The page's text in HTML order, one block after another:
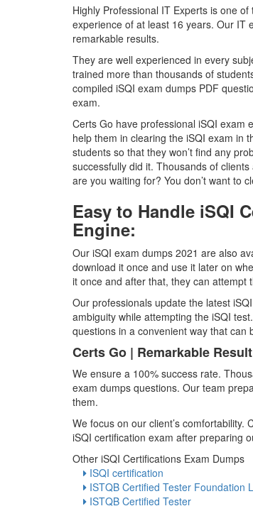
Highly Professional IT Experts is one
experience of at least 16 years. Our IT
remarkable results.
They are well experienced in every
trained more than thousands of
compiled iSQI exam dumps PDF
exam.
Certs Go have professional iSQI exam
help them in clearing the iSQI exam in
students so that they won’t find any
successfully did it. Thousands of
are you waiting for? You don’t want to
Easy to Handle iSQI
Engine:
Our iSQI exam dumps 2021 are also
download it once and use it later on
it once and after that, they can attempt
Our professionals update the latest
ambiguity while attempting the iSQI
questions in a convenient way that can
Certs Go | Remarkable
We ensure a 100% success rate.
exam dumps questions. Our team
them.
We focus on our client’s
iSQI certification exam after preparing
Other iSQI Certifications Exam Dumps
ISQI certification
ISTQB Certified Tester Foundation
ISTQB Certified Tester